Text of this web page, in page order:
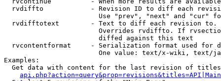
rvdiffto            - Revision ID to diff each
Use "prev", "next" and "cur"
rvdifftotext        - Text to diff each revision
Overrides rvdiffto. If
                        diffed against this text
rvcontentformat     - Serialization format used for
One value: text/x-wiki, text/
Examples:
Get data with content for the last revision of